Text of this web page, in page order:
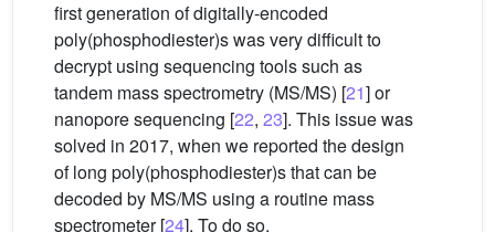
first generation of digitally-encoded
poly(phosphodiester)s was very difficult to
decrypt using sequencing tools such as
tandem mass spectrometry (MS/MS) [21] or
nanopore sequencing [22, 23]. This issue was
solved in 2017, when we reported the design
of long poly(phosphodiester)s that can be
decoded by MS/MS using a routine mass
spectrometer [24]. To do so,